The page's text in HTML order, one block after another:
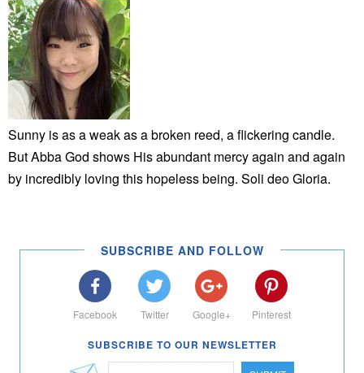
Sunny is as a weak as a broken reed, a flickering candle.
But Abba God shows His abundant mercy again and again
by incredibly loving this hopeless being. Soli deo Gloria.
SUBSCRIBE AND FOLLOW
Facebook Twitter Google+ Pinterest
SUBSCRIBE TO OUR NEWSLETTER